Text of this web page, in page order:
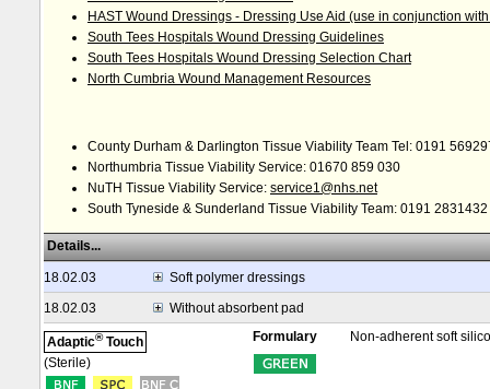
HAST Wound Dressings - Dressing Use Aid (use in conjunction
South Tees Hospitals Wound Dressing Guidelines
South Tees Hospitals Wound Dressing Selection Chart
North Cumbria Wound Management Resources
County Durham & Darlington Tissue Viability Team Tel: 0191
Northumbria Tissue Viability Service: 01670 859 030
NuTH Tissue Viability Service: service1@nhs.net
South Tyneside & Sunderland Tissue Viability Team: 0191 2831432
Details...
18.02.03
Soft polymer dressings
18.02.03
Without absorbent pad
Adaptic®Touch
(Sterile)
Formulary Non-adherent soft